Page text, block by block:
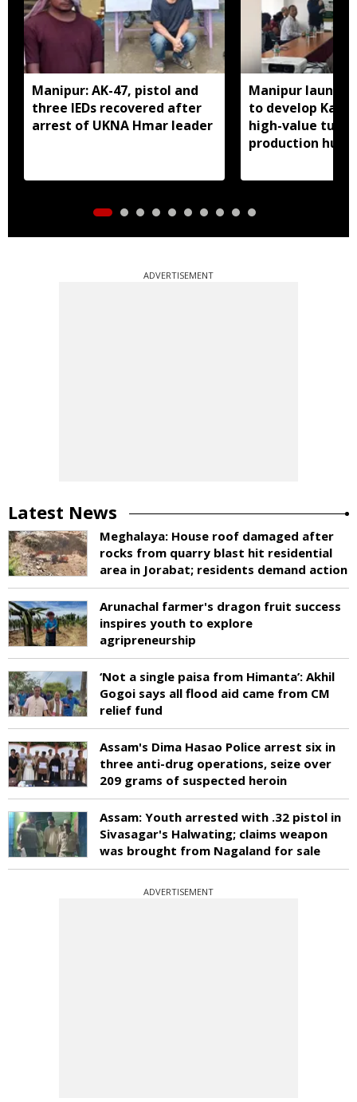
Manipur: AK-47, pistol and
three IEDs recovered after
arrest of UKNA Hmar leader
Manipur
to develop
high-value
production hub
ADVERTISEMENT
Latest News
Meghalaya: House roof damaged after
rocks from quarry blast hit residential
area in Jorabat; residents demand action
Arunachal farmer's dragon fruit success
inspires youth to explore
agripreneurship
‘Not a single paisa from Himanta’: Akhil
Gogoi says all flood aid came from CM
relief fund
Assam's Dima Hasao Police arrest six in
three anti-drug operations, seize over
209 grams of suspected heroin
Assam: Youth arrested with .32 pistol in
Sivasagar's Halwating; claims weapon
was brought from Nagaland for sale
ADVERTISEMENT